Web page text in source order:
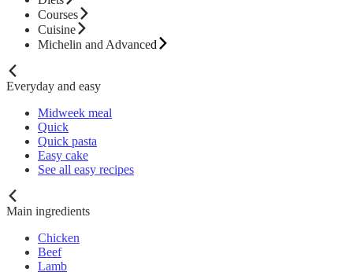
Courses
Cuisine
Michelin and Advanced
Everyday and easy
Midweek meal
Quick
Quick pasta
Easy cake
See all easy recipes
Main ingredients
Chicken
Beef
Lamb